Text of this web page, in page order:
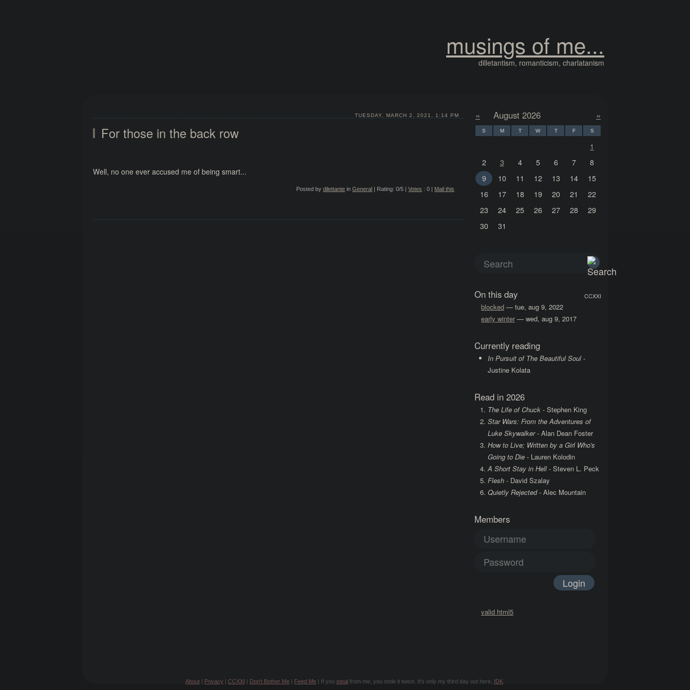
musings of me...
dilletantism, romanticism, charlatanism
« August 2026 »
S M T W T F S
1
2
3 4 5 6 7
8
9
10 11 12 13 14
15
16
17 18 19 20 21
22
23
24 25 26 27 28
29
30
31
CCXXI
On this day
blocked — tue, aug 9, 2022
early winter — wed, aug 9, 2017
Currently reading
In Pursuit of The Beautiful Soul-
Justine Kolata
Read in 2026
The Life of Chuck - Stephen King
Star Wars: From the Adventures of
Luke Skywalker- Alan Dean Foster
How to Live; Written by a Girl Who's
Going to Die - Lauren Kolodin
A Short Stay in Hell- Steven L. Peck
Flesh - David Szalay
Quietly Rejected- Alec Mountain
Members
valid html5
TUESDAY, MARCH 2, 2021, 1:14 PM
For those in the back row
Well, no one ever accused me of being smart...
Posted bydilettante inGeneral | Rating: 0/5 |Votes : 0 | Mail this
About | Privacy | CCXXI | Don’t Bother Me | Feed Me | If you steal from me, you stole it twice. It's only my third day out here, IDK